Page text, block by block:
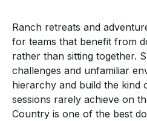
Ranch retreats and
for teams that benefit from
rather than sitting together.
challenges and unfamiliar
hierarchy and build the kind
sessions rarely achieve on
Country is one of the best